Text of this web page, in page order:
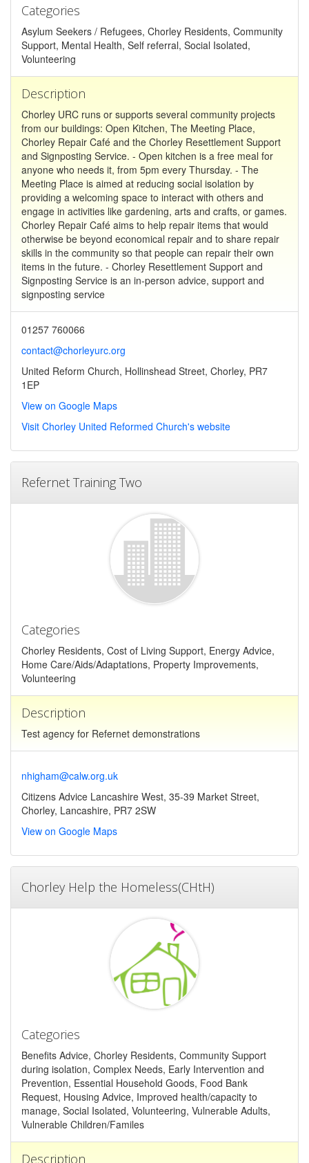
Categories
Asylum Seekers / Refugees, Chorley Residents, Community
Support, Mental Health, Self referral, Social Isolated,
Volunteering
Description
Chorley URC runs or supports several community projects
from our buildings: Open Kitchen, The Meeting Place,
Chorley Repair Café and the Chorley Resettlement Support
and Signposting Service. - Open kitchen is a free meal for
anyone who needs it, from 5pm every Thursday. - The
Meeting Place is aimed at reducing social isolation by
providing a welcoming space to interact with others and
engage in activities like gardening, arts and crafts, or games.
Chorley Repair Café aims to help repair items that would
otherwise be beyond economical repair and to share repair
skills in the community so that people can repair their own
items in the future. - Chorley Resettlement Support and
Signposting Service is an in-person advice, support and
signposting service
01257 760066
contact@chorleyurc.org
United Reform Church, Hollinshead Street, Chorley, PR7
1EP
View on Google Maps
Visit Chorley United Reformed Church's website
Refernet Training Two
Categories
Chorley Residents, Cost of Living Support, Energy Advice,
Home Care/Aids/Adaptations, Property Improvements,
Volunteering
Description
Test agency for Refernet demonstrations
nhigham@calw.org.uk
Citizens Advice Lancashire West, 35-39 Market Street,
Chorley, Lancashire, PR7 2SW
View on Google Maps
Chorley Help the Homeless(CHtH)
Categories
Benefits Advice, Chorley Residents, Community Support
during isolation, Complex Needs, Early Intervention and
Prevention, Essential Household Goods, Food Bank
Request, Housing Advice, Improved health/capacity to
manage, Social Isolated, Volunteering, Vulnerable Adults,
Vulnerable Children/Familes
Description